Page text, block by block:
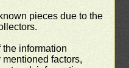
pieces due to the
information
factors,